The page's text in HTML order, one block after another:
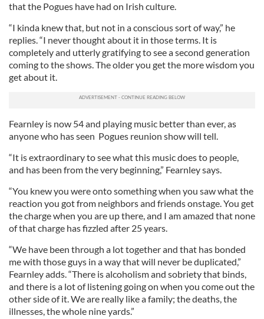
that the Pogues have had on Irish culture.
“I kinda knew that, but not in a conscious sort of way,” he
replies. “I never thought about it in those terms. It is
completely and utterly gratifying to see a second generation
coming to the shows. The older you get the more wisdom you
get about it.
Fearnley is now 54 and playing music better than ever, as
anyone who has seen Pogues reunion show will tell.
“It is extraordinary to see what this music does to people,
and has been from the very beginning,” Fearnley says.
“You knew you were onto something when you saw what the
reaction you got from neighbors and friends onstage. You get
the charge when you are up there, and I am amazed that none
of that charge has fizzled after 25 years.
“We have been through a lot together and that has bonded
me with those guys in a way that will never be duplicated,”
Fearnley adds. “There is alcoholism and sobriety that binds,
and there is a lot of listening going on when you come out the
other side of it. We are really like a family; the deaths, the
illnesses, the whole nine yards.”